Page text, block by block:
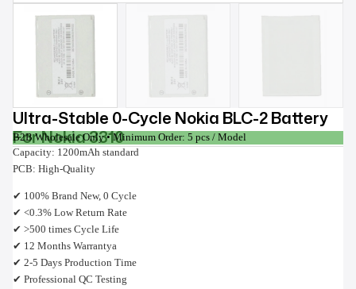
Ultra-Stable 0-Cycle Nokia BLC-2 Battery
For Nokia 3310
B2B Wholesale Only • Minimum Order: 5 pcs / Model
Capacity: 1200mAh standard
PCB: High-Quality
✔ 100% Brand New, 0 Cycle
✔ <0.3% Low Return Rate
✔ >500 times Cycle Life
✔ 12 Months Warrantya
✔ 2-5 Days Production Time
✔ Professional QC Testing